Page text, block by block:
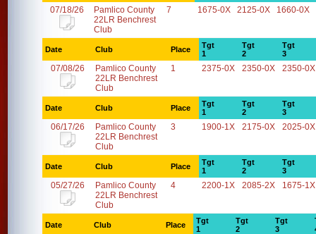
07/18/26
Pamlico County
22LR Benchrest
Club
7 1675-0X 2125-0X 1660-0X
Date Club Place
Tgt
1
Tgt
2
Tgt
3
07/08/26
Pamlico County
22LR Benchrest
Club
1 2375-0X 2350-0X 2350-0X
Date Club Place
Tgt
1
Tgt
2
Tgt
3
06/17/26
Pamlico County
22LR Benchrest
Club
3 1900-1X 2175-0X 2025-0X
Date Club Place
Tgt
1
Tgt
2
Tgt
3
05/27/26
Pamlico County
22LR Benchrest
Club
4 2200-1X 2085-2X 1675-1X
Date Club Place
Tgt
1
Tgt
2
Tgt
3